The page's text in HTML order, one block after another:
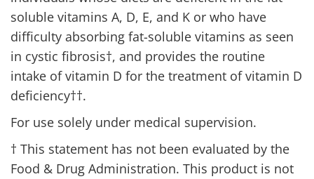
soluble vitamins A, D, E, and K or who have
difficulty absorbing fat-soluble vitamins as seen
in cystic fibrosis†, and provides the routine
intake of vitamin D for the treatment of vitamin D
deficiency††.
For use solely under medical supervision.
† This statement has not been evaluated by the
Food & Drug Administration. This product is not